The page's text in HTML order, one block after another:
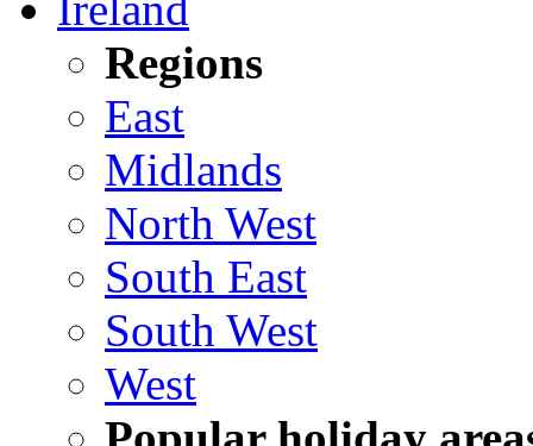
Regions
East
Midlands
North West
South East
South West
West